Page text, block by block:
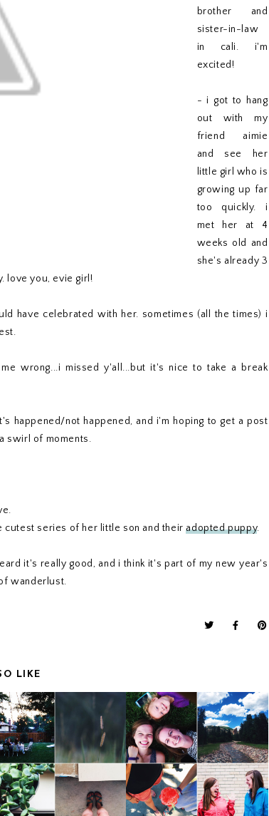
brother and
sister-in-law
in cali. i'm
excited!
- i got to hang
out with my
friend aimie
and see her
little girl who is
growing up far
too quickly. i
met her at 4
weeks old and
she's already 3
love you, evie girl!
have celebrated with her. sometimes (all the times) i
wrong...i missed y'all...but it's nice to take a break
happened/not happened, and i'm hoping to get a post
swirl of moments.
cutest series of her little son and theiradopted puppy.
it's really good, and i think it's part of my new year's
wanderlust.
LIKE
WEEKEND UPDATE WEEKEND UPDATE